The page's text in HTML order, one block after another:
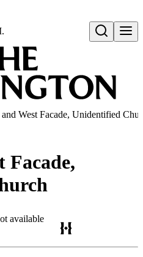
Open search
and West Facade, Unidentified
Facade,
available